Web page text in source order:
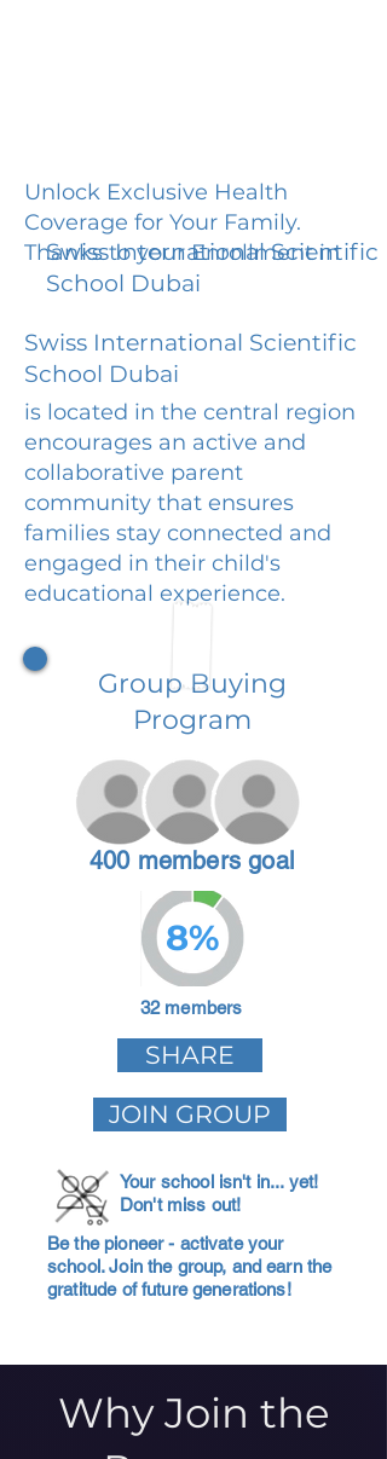
Unlock Exclusive Health
Coverage for Your Family.
Thanks to your Enrollment in
Swiss International Scientific
School Dubai
Swiss International Scientific
School Dubai
is located in the central region
encourages an active and
collaborative parent
community that ensures
families stay connected and
engaged in their child's
educational experience.
Group Buying
Program
400 members goal
8%
32 members
SHARE
JOIN GROUP
Your school isn't in... yet!
Don't miss out!
Be the pioneer - activate your
school. Join the group, and earn the
gratitude of future generations!
Why Join the